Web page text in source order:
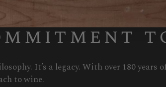
wine culture vibrant.
It’s a legacy. With over 180 years
to wine.